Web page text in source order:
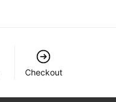
Checkout